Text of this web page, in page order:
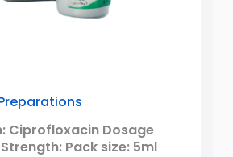
Ciprofloxacin Dosage
Pack size: 5ml